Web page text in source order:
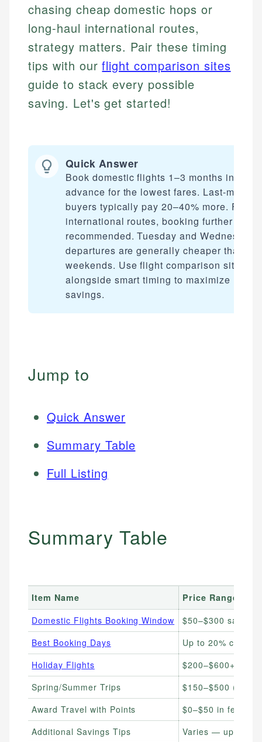
chasing cheap domestic hops or
long-haul international routes,
strategy matters. Pair these timing
tips with ourflight comparison sites
guide to stack every possible
saving. Let's get started!
Quick Answer
Book domestic flights 1–3 months in
advance for the lowest fares. Last-minute
buyers typically pay 20–40% more. For
international routes, booking further out is
recommended. Tuesday and Wednesday
departures are generally cheaper than
weekends. Use flight comparison sites
alongside smart timing to maximize
savings.
Jump to
Quick Answer
Summary Table
Full Listing
Summary Table
Item Name
Price Range
Domestic Flights Booking Window
$50–$300
Best Booking Days
Up to 20%
Holiday Flights
$200–$600+
Spring/Summer Trips
$150–$500 (book
Award Travel with Points
$0–$50 in fees
Additional Savings Tips
Varies — up to